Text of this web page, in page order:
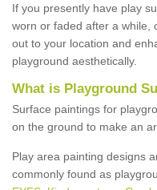
If you presently have play
worn or faded after a while,
out to your location and
playground aesthetically.
What is Playground S
Surface paintings for
on the ground to make an
Play area painting designs
commonly found as